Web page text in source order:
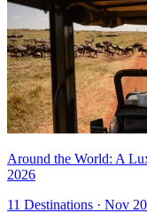
Around the World: A
2026
11 Destinations · Nov